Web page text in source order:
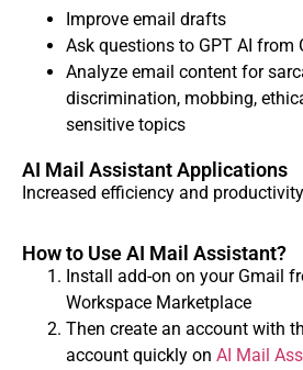
Improve email drafts
Ask questions to GPT AI from
Analyze email content for
discrimination, mobbing,
sensitive topics
AI Mail Assistant Applications
Increased efficiency and
How to Use AI Mail Assistant?
Install add-on on your Gmail
Workspace Marketplace
Then create an account with
account quickly on AI Mail